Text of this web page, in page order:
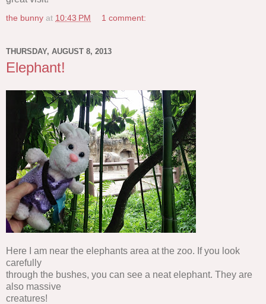
the bunny at 10:43 PM 1 comment:
THURSDAY, AUGUST 8, 2013
Elephant!
Here I am near the elephants area at the zoo. If you look
carefully
through the bushes, you can see a neat elephant. They are
also massive
creatures!